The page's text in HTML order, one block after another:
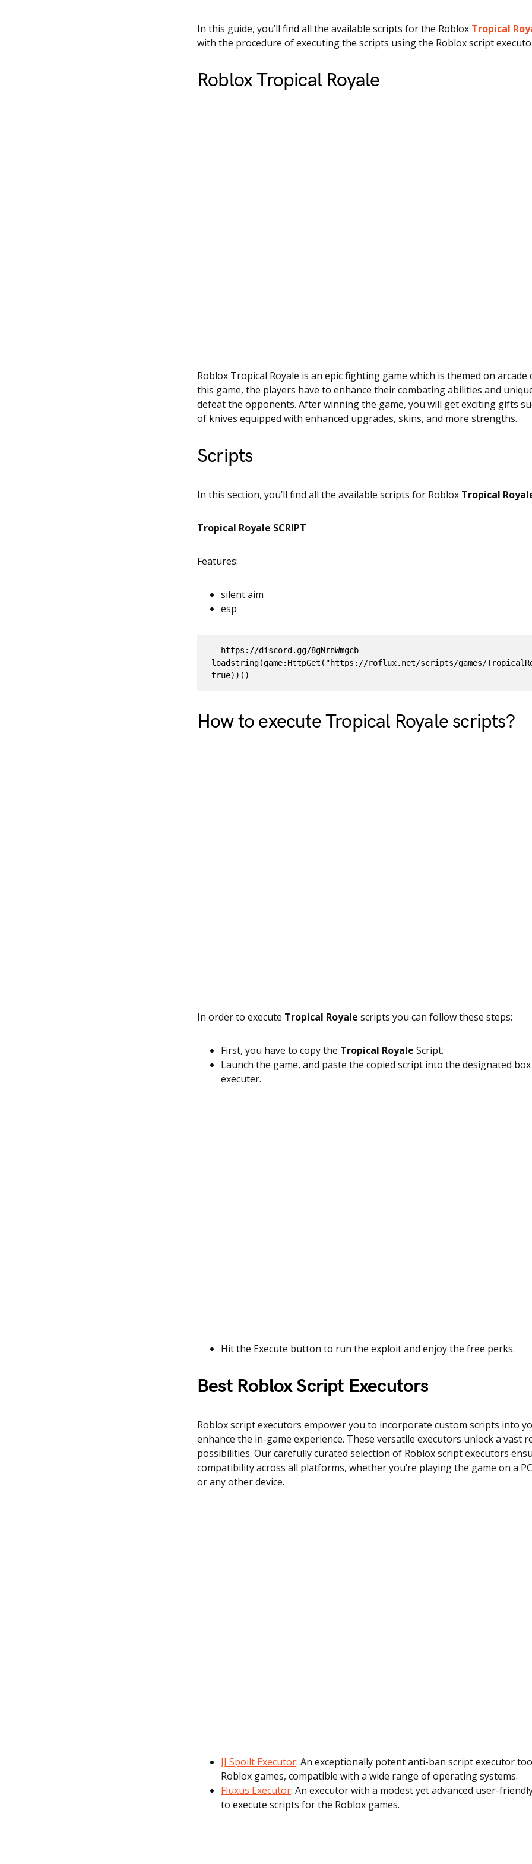
In this guide, you’ll find all the available scripts for the Roblox Tropical
with the procedure of executing the scripts using the Roblox script
Roblox Tropical Royale
Roblox Tropical Royale is an epic fighting game which is themed on arcade
this game, the players have to enhance their combating abilities and
defeat the opponents. After winning the game, you will get exciting gifts
of knives equipped with enhanced upgrades, skins, and more strengths.
Scripts
In this section, you’ll find all the available scripts for Roblox Tropical
Tropical Royale SCRIPT
Features:
silent aim
esp
--https://discord.gg/8gNrnWmgcb
loadstring(game:HttpGet("https://roflux.net/scripts/games/
How to execute Tropical Royale scripts?
In order to execute Tropical Royale scripts you can follow these steps:
First, you have to copy the Tropical Royale Script.
Launch the game, and paste the copied script into the designated
executer.
Hit the Execute button to run the exploit and enjoy the free perks.
Best Roblox Script Executors
Roblox script executors empower you to incorporate custom scripts into
enhance the in-game experience. These versatile executors unlock a vast
possibilities. Our carefully curated selection of Roblox script executors
compatibility across all platforms, whether you’re playing the game on a
or any other device.
JJ Spoilt Executor: An exceptionally potent anti-ban script executor
Roblox games, compatible with a wide range of operating systems.
Fluxus Executor: An executor with a modest yet advanced user-
to execute scripts for the Roblox games.